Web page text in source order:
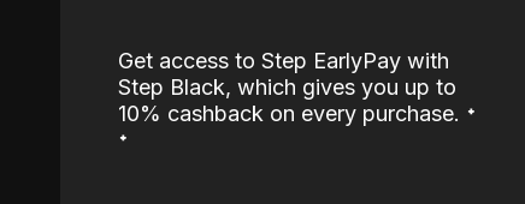
Get access to Step EarlyPay with
Step Black, which gives you up to
10% cashback on every purchase. ˖
˖